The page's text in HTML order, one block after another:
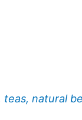
natural